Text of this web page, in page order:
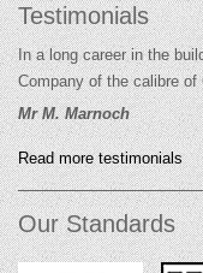
Testimonials
In a long career in the
Company of the calibre
Mr M. Marnoch
Read more testimonials
Our Standards